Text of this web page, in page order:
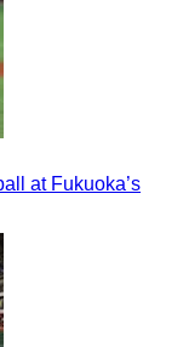
at Fukuoka’s